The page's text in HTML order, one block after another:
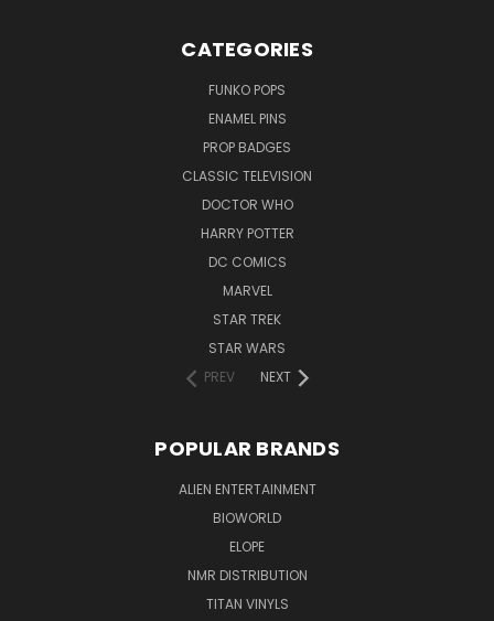
CATEGORIES
FUNKO POPS
ENAMEL PINS
PROP BADGES
CLASSIC TELEVISION
DOCTOR WHO
HARRY POTTER
DC COMICS
MARVEL
STAR TREK
STAR WARS
PREV
NEXT
POPULAR BRANDS
ALIEN ENTERTAINMENT
BIOWORLD
ELOPE
NMR DISTRIBUTION
TITAN VINYLS